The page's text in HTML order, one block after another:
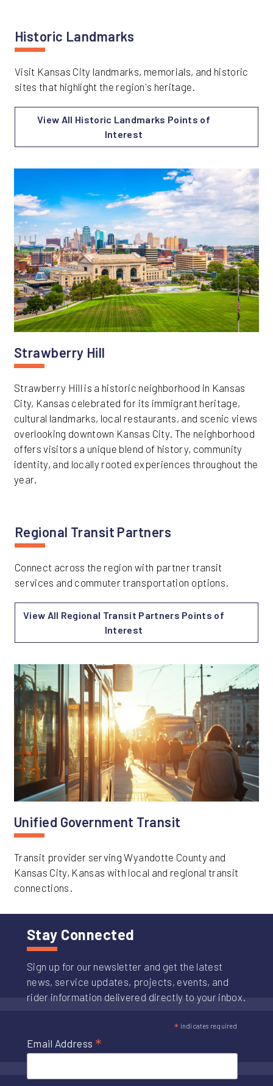
Historic Landmarks
Visit Kansas City landmarks, memorials, and historic
sites that highlight the region's heritage.
View All Historic Landmarks Points of
Interest
Strawberry Hill
Strawberry Hill is a historic neighborhood in Kansas
City, Kansas celebrated for its immigrant heritage,
cultural landmarks, local restaurants, and scenic views
overlooking downtown Kansas City. The neighborhood
offers visitors a unique blend of history, community
identity, and locally rooted experiences throughout the
year.
Regional Transit Partners
Connect across the region with partner transit
services and commuter transportation options.
View All Regional Transit Partners Points of
Interest
Unified Government Transit
Transit provider serving Wyandotte County and
Kansas City, Kansas with local and regional transit
connections.
Stay Connected
Sign up for our newsletter and get the latest
news, service updates, projects, events, and
rider information delivered directly to your inbox.
* indicates required
Email Address *